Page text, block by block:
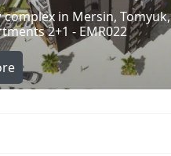
complex in Mersin, Tomyuk,
2+1 - EMR022